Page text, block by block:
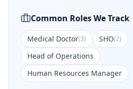
Common Roles We Track
Medical Doctor(3) SHO(2)
Head of Operations
Human Resources Manager